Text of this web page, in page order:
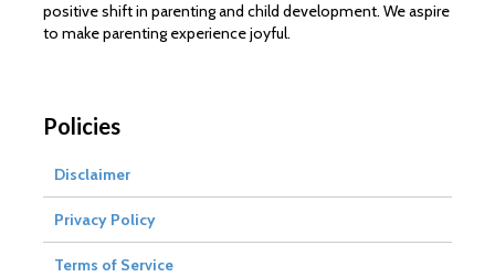
positive shift in parenting and child development. We aspire
to make parenting experience joyful.
Policies
Disclaimer
Privacy Policy
Terms of Service